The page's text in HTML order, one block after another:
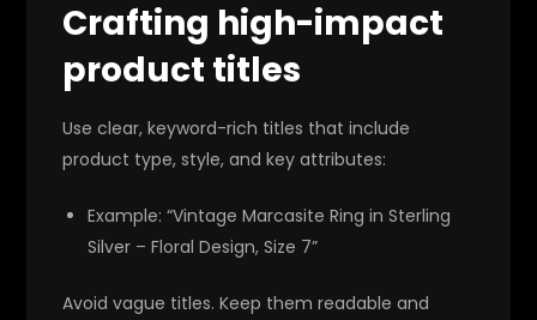
Crafting high-impact
product titles
Use clear, keyword-rich titles that include
product type, style, and key attributes:
Example: “Vintage Marcasite Ring in Sterling
Silver – Floral Design, Size 7”
Avoid vague titles. Keep them readable and